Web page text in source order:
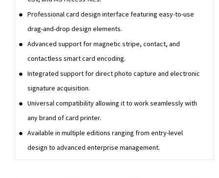
Professional card design interface featuring easy-to-use
drag-and-drop design elements.
Advanced support for magnetic stripe, contact, and
contactless smart card encoding.
Integrated support for direct photo capture and electronic
signature acquisition.
Universal compatibility allowing it to work seamlessly with
any brand of card printer.
Available in multiple editions ranging from entry-level
design to advanced enterprise management.